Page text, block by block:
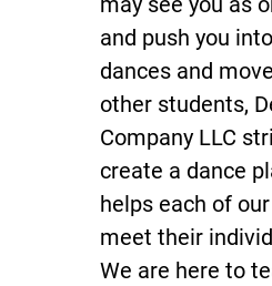
and push you
dances and
other students,
Company LLC
create a dance
helps each of
meet their
We are here to